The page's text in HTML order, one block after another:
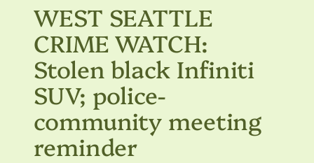
WEST SEATTLE
CRIME WATCH:
Stolen black Infiniti
SUV; police-
community meeting
reminder